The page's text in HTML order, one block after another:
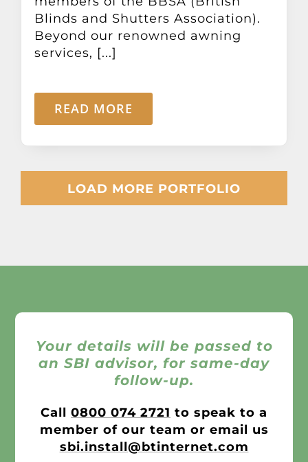
Blinds and Shutters Association).
Beyond our renowned awning
services, [...]
READ MORE
LOAD MORE PORTFOLIO
Your details will be passed to
an SBI advisor, for same-day
follow-up.
Call 0800 074 2721 to speak to a
member of our team or email us
sbi.install@btinternet.com